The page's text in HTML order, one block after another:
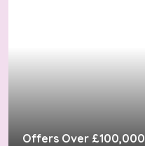
Offers Over £100,000